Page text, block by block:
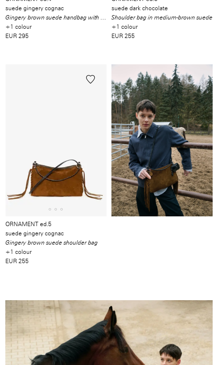
suede gingery cognac
+1 colour
EUR 295
suede dark chocolate
Shoulder bag in medium-brown suede
+1 colour
EUR 255
ORNAMENT ed.5
suede gingery cognac
Gingery brown suede shoulder bag
+1 colour
EUR 255
Image
/
Video
Produkt